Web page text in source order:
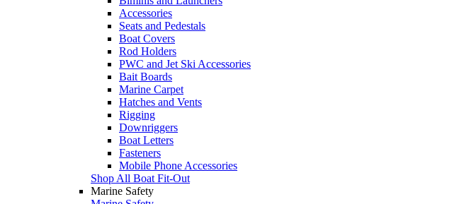
Accessories
Seats and Pedestals
Boat Covers
Rod Holders
PWC and Jet Ski Accessories
Bait Boards
Marine Carpet
Hatches and Vents
Rigging
Downriggers
Boat Letters
Fasteners
Mobile Phone Accessories
Shop All Boat Fit-Out
Marine Safety